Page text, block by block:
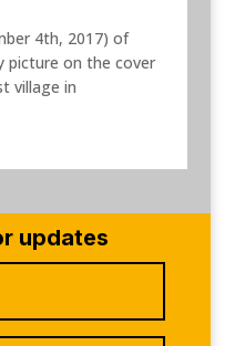
4th, 2017) of
picture on the cover
village in
updates